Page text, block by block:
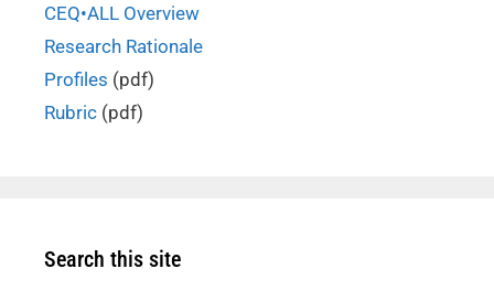
CEQ•ALL Overview
Research Rationale
Profiles (pdf)
Rubric (pdf)
Search this site